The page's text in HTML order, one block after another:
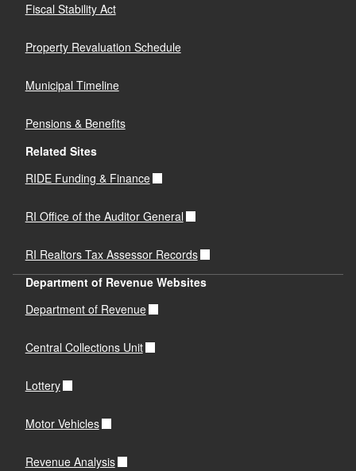
Fiscal Stability Act
Property Revaluation Schedule
Municipal Timeline
Pensions & Benefits
Related Sites
RIDE Funding & Finance
RI Office of the Auditor General
RI Realtors Tax Assessor Records
Department of Revenue Websites
Department of Revenue
Central Collections Unit
Lottery
Motor Vehicles
Revenue Analysis